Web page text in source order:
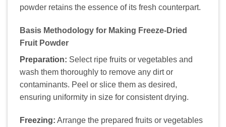
powder retains the essence of its fresh counterpart.
Basis Methodology for Making Freeze-Dried
Fruit Powder
Preparation: Select ripe fruits or vegetables and
wash them thoroughly to remove any dirt or
contaminants. Peel or slice them as desired,
ensuring uniformity in size for consistent drying.
Freezing: Arrange the prepared fruits or vegetables